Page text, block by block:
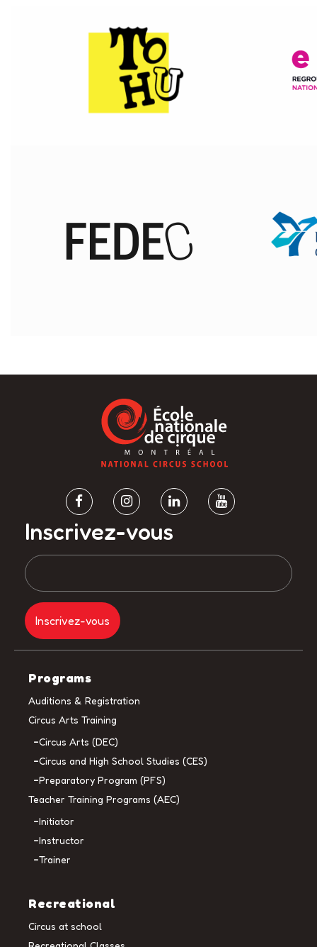
Inscrivez-vous
Programs
Auditions & Registration
Circus Arts Training
Circus Arts (DEC)
Circus and High School Studies (CES)
Preparatory Program (PFS)
Teacher Training Programs (AEC)
Initiator
Instructor
Trainer
Recreational
Circus at school